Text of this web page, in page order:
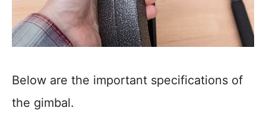
Below are the important specifications of
the gimbal.